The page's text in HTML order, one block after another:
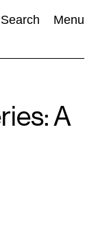
Search Menu
A